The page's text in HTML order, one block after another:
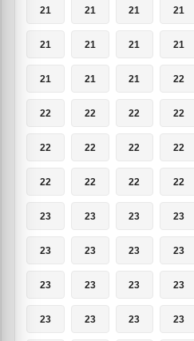
21 21 21 21
21 21 21 21
21 21 21 22
22 22 22 22
22 22 22 22
22 22 22 22
23 23 23 23
23 23 23 23
23 23 23 23
23 23 23 23